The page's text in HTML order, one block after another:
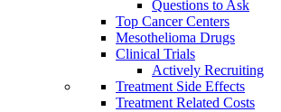
Questions to Ask
Top Cancer Centers
Mesothelioma Drugs
Clinical Trials
Actively Recruiting
Treatment Side Effects
Treatment Related Costs